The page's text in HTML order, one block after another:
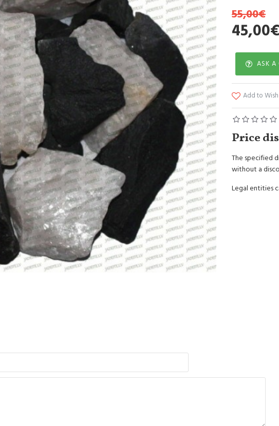
45,00€
55,00€
ASK A
Add to
Price
The specified
without a
Legal entities